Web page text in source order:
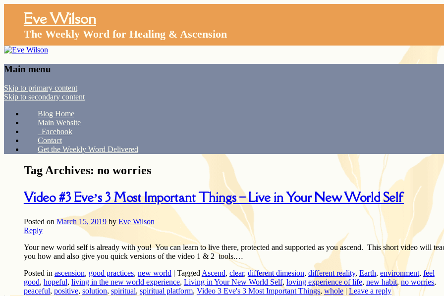
Eve Wilson
The Weekly Word for Healing & Ascension
Main menu
Skip to primary content
Skip to secondary content
Blog Home
Main Website
Facebook
Contact
Get the Weekly Word Delivered
Tag Archives: no worries
Video #3 Eve’s 3 Most Important Things – Live in Your New World Self
Posted onMarch 15, 2019 by Eve Wilson
Reply
Your new world self is already with you! You can learn to live there, protected and supported as you ascend. This short video will
you how and also give you quick versions of the video 1 & 2 tools.…
Posted in ascension, good practices, new world | Tagged Ascend, clear, different dimesion, different reality, Earth, environment, feel
good, hopeful, living in the new world experience, Living in Your New World Self, loving experience of life, new habit, no worries,
peaceful, positive, solution, spiritual, spiritual platform, Video 3 Eve's 3 Most Important Things, whole | Leave a reply